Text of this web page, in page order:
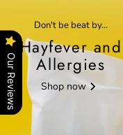
Don't be beat by...
Hayfever and
Allergies
Shop now
Our Reviews